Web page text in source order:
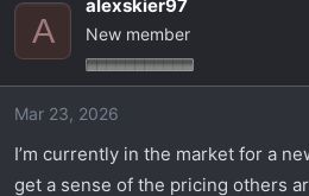
a
d
s
t
r
t
t
d
a
A
alexskier97
New member
Mar 23, 2026
I’m currently in the market for a
get a sense of the pricing others